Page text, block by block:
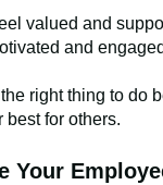
valued and
and
right thing to do
best for others.
Your